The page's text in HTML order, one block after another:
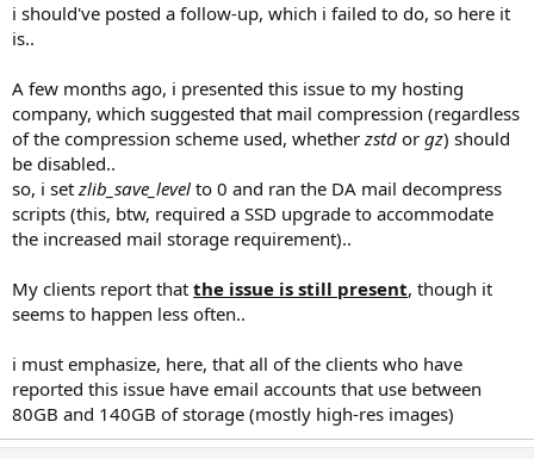
i should've posted a follow-up, which i failed to do, so here it
is..
A few months ago, i presented this issue to my hosting
company, which suggested that mail compression (regardless
of the compression scheme used, whetherzstd or gz) should
be disabled..
so, i setzlib_save_level to 0 and ran the DA mail decompress
scripts (this, btw, required a SSD upgrade to accommodate
the increased mail storage requirement)..
My clients report that the issue is still present, though it
seems to happen less often..
i must emphasize, here, that all of the clients who have
reported this issue have email accounts that use between
80GB and 140GB of storage (mostly high-res images)